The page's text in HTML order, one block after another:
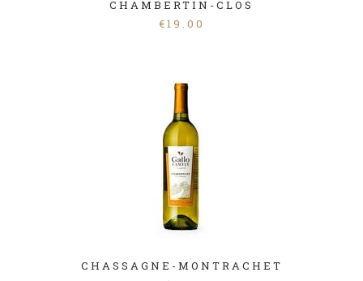
CHAMBERTIN-CLOS
€19.00
CHASSAGNE-MONTRACHET